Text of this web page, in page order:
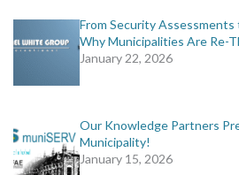
From Security
Why Municipalities Are Re-
January 22, 2026
Our Knowledge Partners
Municipality!
January 15, 2026